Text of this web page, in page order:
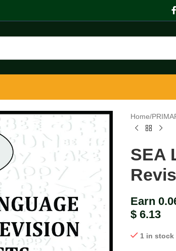
Home/
SEA
Earn
$ 6.13
1 in stock